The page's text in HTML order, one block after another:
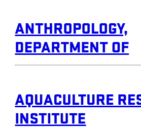
ANTHROPOLOGY,
DEPARTMENT OF
AQUACULTURE
INSTITUTE